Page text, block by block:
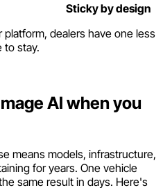
Sticky by design
dealers have one less
to stay.
AI when you
means models, infrastructure,
for years. One vehicle
same result in days. Here's